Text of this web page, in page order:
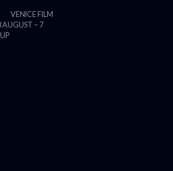
THE STRANGER (2025)
VENICE FILM
AUGUST – 7